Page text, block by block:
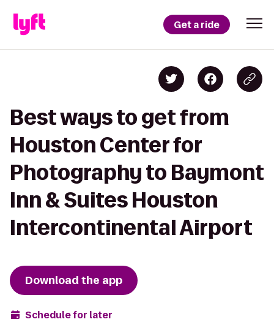
Get a ride
Best ways to get from
Houston Center for
Photography to Baymont
Inn & Suites Houston
Intercontinental Airport
Download the app
Schedule for later